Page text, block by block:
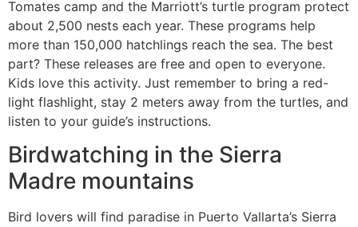
Tomates camp and the Marriott’s turtle program protect
about 2,500 nests each year. These programs help
more than 150,000 hatchlings reach the sea. The best
part? These releases are free and open to everyone.
Kids love this activity. Just remember to bring a red-
light flashlight, stay 2 meters away from the turtles, and
listen to your guide’s instructions.
Birdwatching in the Sierra
Madre mountains
Bird lovers will find paradise in Puerto Vallarta’s Sierra